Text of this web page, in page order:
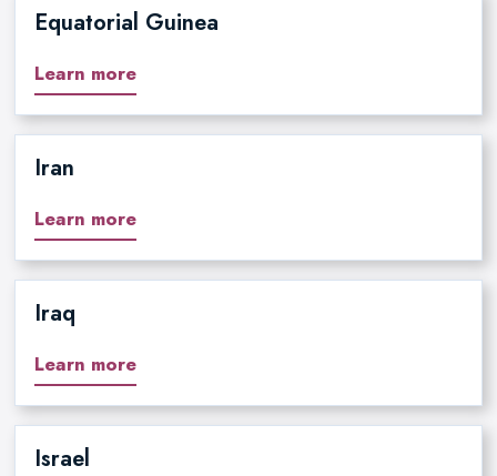
Equatorial Guinea
Learn more
Iran
Learn more
Iraq
Learn more
Israel